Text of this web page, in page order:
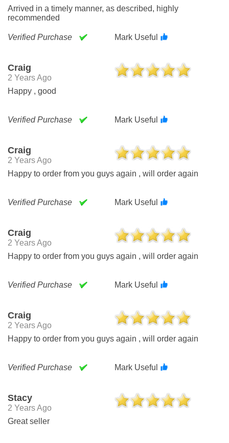
Arrived in a timely manner, as described, highly
recommended
Verified Purchase Mark Useful
Craig
2 Years Ago
Happy , good
Verified Purchase Mark Useful
Craig
2 Years Ago
Happy to order from you guys again , will order again
Verified Purchase Mark Useful
Craig
2 Years Ago
Happy to order from you guys again , will order again
Verified Purchase Mark Useful
Craig
2 Years Ago
Happy to order from you guys again , will order again
Verified Purchase Mark Useful
Stacy
2 Years Ago
Great seller